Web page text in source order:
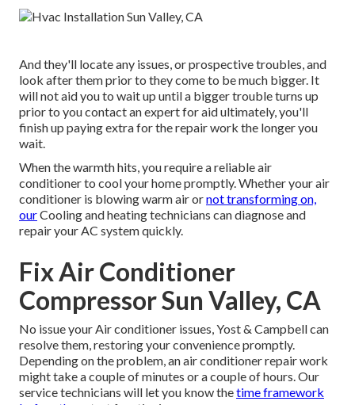
And they'll locate any issues, or prospective troubles, and
look after them prior to they come to be much bigger. It
will not aid you to wait up until a bigger trouble turns up
prior to you contact an expert for aid ultimately, you'll
finish up paying extra for the repair work the longer you
wait.
When the warmth hits, you require a reliable air
conditioner to cool your home promptly. Whether your air
conditioner is blowing warm air ornot transforming on,
ourCooling and heating technicians can diagnose and
repair your AC system quickly.
Fix Air Conditioner
Compressor Sun Valley, CA
No issue your Air conditioner issues, Yost & Campbell can
resolve them, restoring your convenience promptly.
Depending on the problem, an air conditioner repair work
might take a couple of minutes or a couple of hours. Our
service technicians will let you know thetime framework